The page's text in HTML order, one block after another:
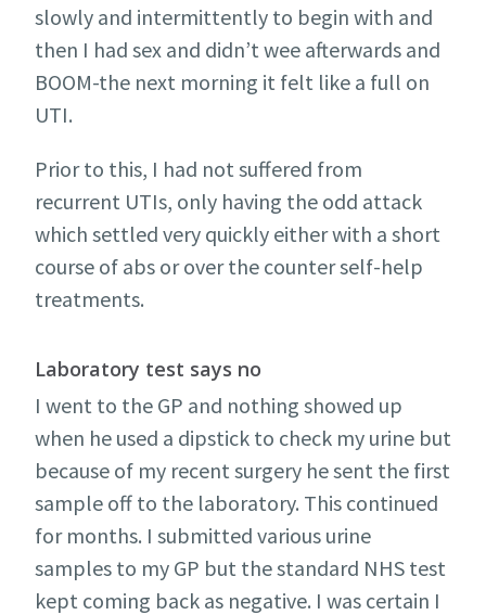
slowly and intermittently to begin with and
then I had sex and didn’t wee afterwards and
BOOM-the next morning it felt like a full on
UTI.
Prior to this, I had not suffered from
recurrent UTIs, only having the odd attack
which settled very quickly either with a short
course of abs or over the counter self-help
treatments.
Laboratory test says no
I went to the GP and nothing showed up
when he used a dipstick to check my urine but
because of my recent surgery he sent the first
sample off to the laboratory. This continued
for months. I submitted various urine
samples to my GP but the standard NHS test
kept coming back as negative. I was certain I